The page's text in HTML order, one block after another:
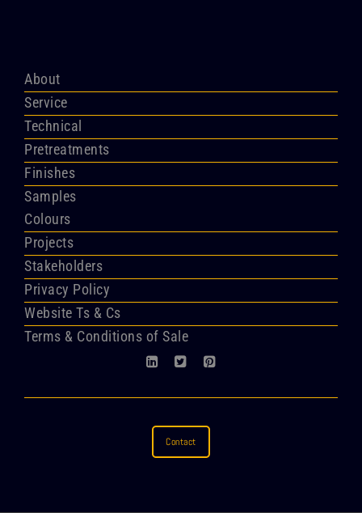
About
Service
Technical
Pretreatments
Finishes
Samples
Colours
Projects
Stakeholders
Privacy Policy
Website Ts & Cs
Terms & Conditions of Sale
Contact